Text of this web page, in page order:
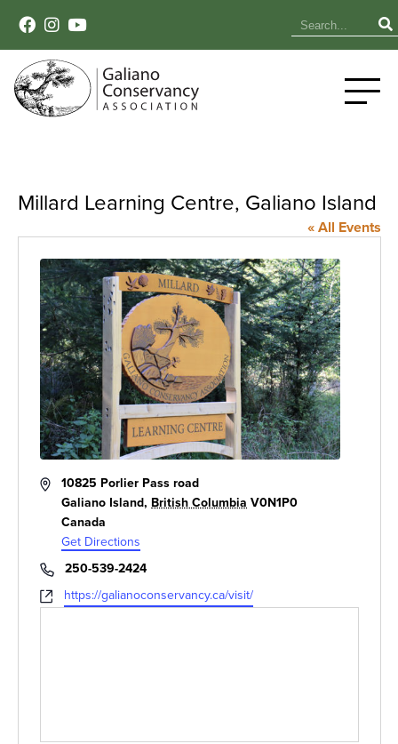
Millard Learning Centre, Galiano Island
« All Events
Address10825 Porlier Pass road
Galiano Island, British Columbia V0N1P0
Canada
Get Directions
Phone250-539-2424
Websitehttps://galianoconservancy.ca/visit/